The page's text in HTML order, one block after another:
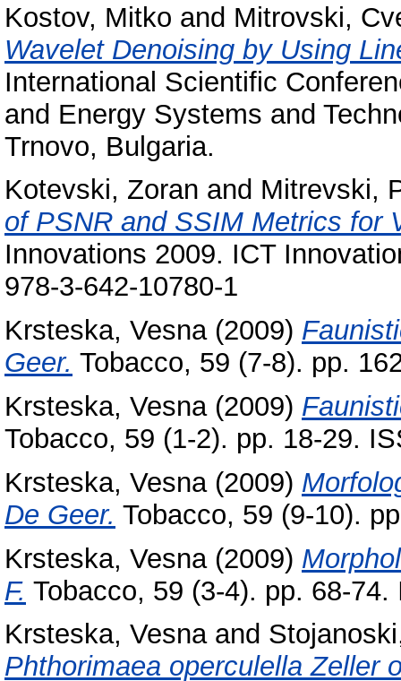
Kostov, Mitko and Mitrovski,
Wavelet Denoising by Using
International Scientific
and Energy Systems and
Trnovo, Bulgaria.
Kotevski, Zoran and Mitrevski,
of PSNR and SSIM Metrics for
Innovations 2009. ICT
978-3-642-10780-1
Krsteska, Vesna(2009)
Geer. Tobacco, 59 (7-8). pp.
Krsteska, Vesna(2009)
Tobacco, 59 (1-2). pp. 18-29.
Krsteska, Vesna(2009)
De Geer. Tobacco, 59 (9-10).
Krsteska, Vesna(2009)
F. Tobacco, 59 (3-4). pp. 68-74.
Krsteska, Vesnaand
Phthorimaea operculella Zeller